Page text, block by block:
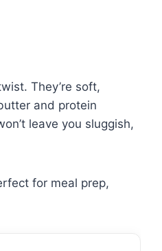
They’re soft,
and protein
leave you sluggish,
for meal prep,